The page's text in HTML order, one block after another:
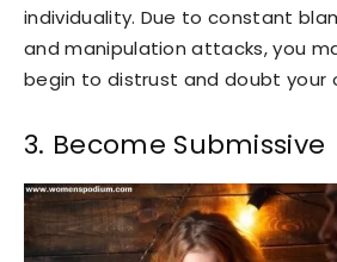
individuality. Due to constant
and manipulation attacks, you
begin to distrust and doubt your
3. Become Submissive